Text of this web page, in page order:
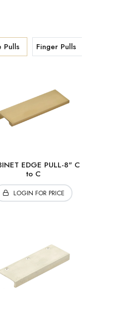
Pulls Finger Pulls
EDGE PULL-8" C
to C
LOGIN FOR PRICE